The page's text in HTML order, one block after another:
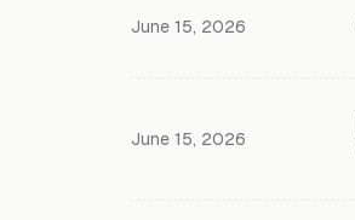
June 15, 2026
June 15, 2026